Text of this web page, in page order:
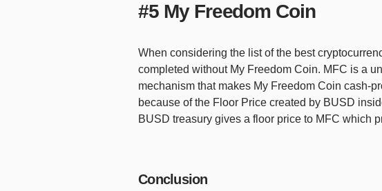
#5 My Freedom Coin
When considering the list of the best
completed without My Freedom Coin. MFC is a
mechanism that makes My Freedom Coin cash-
because of the Floor Price created by BUSD
BUSD treasury gives a floor price to MFC which
Conclusion